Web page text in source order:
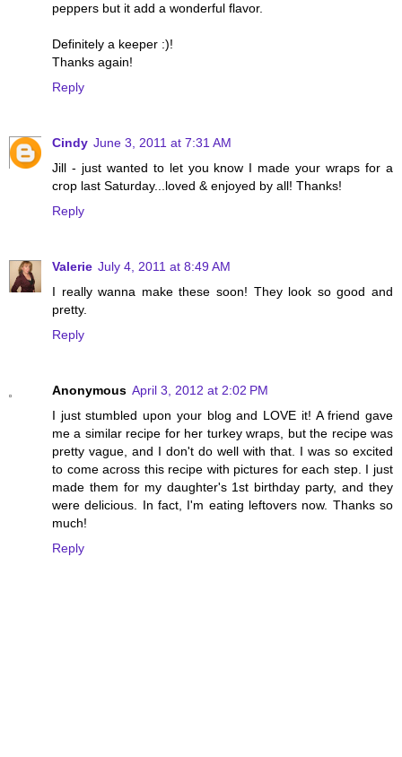
peppers but it add a wonderful flavor.
Definitely a keeper :)!
Thanks again!
Reply
Cindy June 3, 2011 at 7:31 AM
Jill - just wanted to let you know I made your wraps for a
crop last Saturday...loved & enjoyed by all! Thanks!
Reply
Valerie July 4, 2011 at 8:49 AM
I really wanna make these soon! They look so good and
pretty.
Reply
Anonymous April 3, 2012 at 2:02 PM
I just stumbled upon your blog and LOVE it! A friend gave
me a similar recipe for her turkey wraps, but the recipe was
pretty vague, and I don't do well with that. I was so excited
to come across this recipe with pictures for each step. I just
made them for my daughter's 1st birthday party, and they
were delicious. In fact, I'm eating leftovers now. Thanks so
much!
Reply